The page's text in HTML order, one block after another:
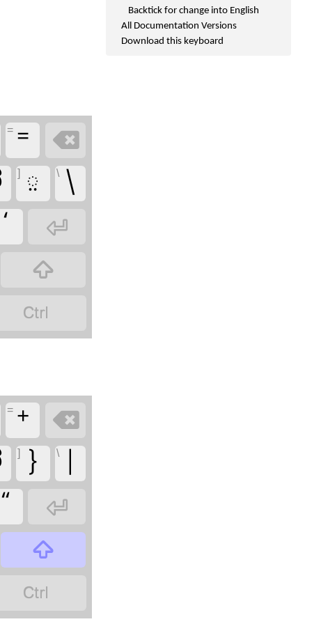
Backtick for change into English
All Documentation Versions
Download this keyboard
= =

] ಼ \ \
‘



= +

] } \
“


